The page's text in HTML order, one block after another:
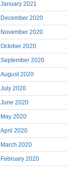
January 2021
December 2020
November 2020
October 2020
September 2020
August 2020
July 2020
June 2020
May 2020
April 2020
March 2020
February 2020